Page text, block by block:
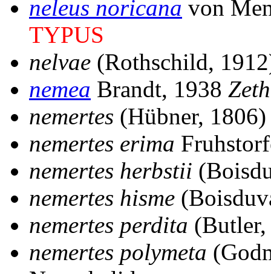
neleus noricana von
TYPUS
nelvae (Rothschild,
nemea Brandt, 1938
nemertes (Hübner,
nemertes erima
nemertes herbstii
nemertes hisme
nemertes perdita
nemertes polymeta